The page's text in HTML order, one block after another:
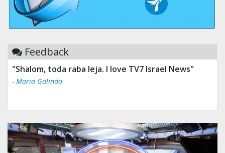
Feedback
"Shalom, toda raba leja. I love TV7 Israel News"
- Maria Galindo